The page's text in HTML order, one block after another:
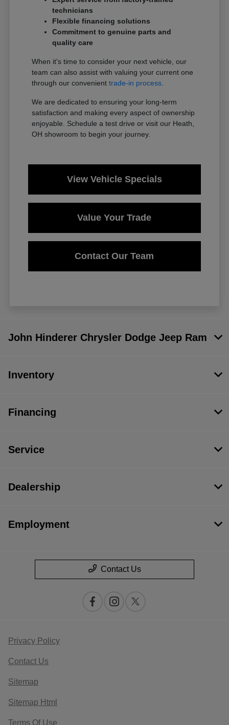
technicians
Flexible financing solutions
Commitment to genuine parts and
quality care
When it's time to consider your next vehicle, our
team can also assist with valuing your current one
through our convenienttrade-in process.
We are dedicated to ensuring your long-term
satisfaction and making every aspect of ownership
enjoyable. Schedule a test drive or visit our Heath,
OH showroom to begin your journey.
View Vehicle Specials
Value Your Trade
Contact Our Team
John Hinderer Chrysler Dodge Jeep Ram
Inventory
Financing
Service
Dealership
Employment
Contact Us
Privacy Policy
Contact Us
Sitemap
Sitemap Html
Terms Of Use